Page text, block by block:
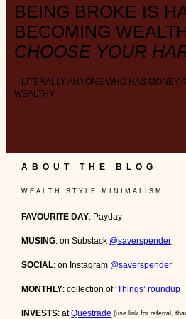
BEING BROKE IS
BECOMING
CHOOSE YOUR
– LITERALLY ANYONE WHO HAS MONEY
WEALTHY
ABOUT THE BLOG
W E A L T H . S T Y L E . M I N I M A L I S M .
FAVOURITE DAY: Payday
MUSING: on Substack @saverspender
SOCIAL: on Instagram @saverspender
MONTHLY: collection of‘Things’ roundup
INVESTS: atQuestrade (use link for referral,